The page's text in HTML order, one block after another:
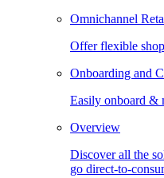
Omnichannel
Offer flexible
Onboarding and
Easily onboard &
Overview
Discover all the
go direct-to-